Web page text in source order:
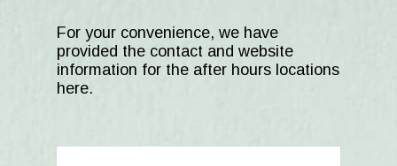
For your convenience, we have
provided the contact and website
information for the after hours locations
here.